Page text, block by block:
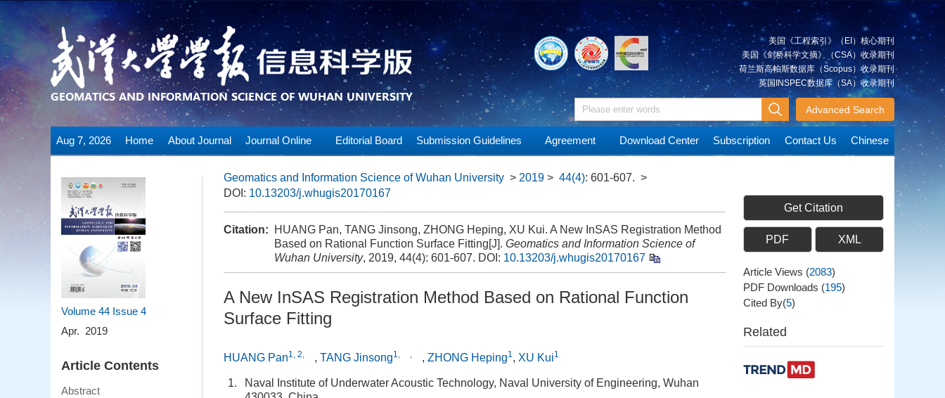
美国《工程索引》（EI）核心期刊
美国《剑桥科学文摘》（CSA）收录期刊
荷兰斯高帕斯数据库（Scopus）收录期刊
英国INSPEC数据库（SA）收录期刊
Advanced Search
Aug 7, 2026 Home About Journal Journal Online Editorial Board Submission Guidelines Agreement Download Center Subscription Contact Us Chinese
Volume 44 Issue 4
Apr. 2019
Article Contents
Abstract
Geomatics and Information Science of Wuhan University > 2019 > 44(4): 601-607. >
DOI: 10.13203/j.whugis20170167
Citation:
HUANG Pan, TANG Jinsong, ZHONG Heping, XU Kui. A New InSAS Registration Method
Based on Rational Function Surface Fitting[J]. Geomatics and Information Science of
Wuhan University, 2019, 44(4): 601-607. DOI: 10.13203/j.whugis20170167
A New InSAS Registration Method Based on Rational Function
Surface Fitting
HUANG Pan1, 2, , TANG Jinsong1, , , ZHONG Heping1, XU Kui1
1.
Naval Institute of Underwater Acoustic Technology, Naval University of Engineering, Wuhan
Get Citation
PDF XML
Article Views (2083)
PDF Downloads (195)
Cited By(5)
Related